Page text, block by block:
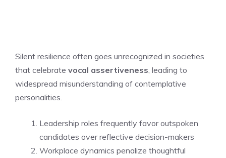
Silent resilience often goes unrecognized in societies
that celebrate vocal assertiveness , leading to
widespread misunderstanding of contemplative
personalities.
Leadership roles frequently favor outspoken
candidates over reflective decision-makers
Workplace dynamics penalize thoughtful